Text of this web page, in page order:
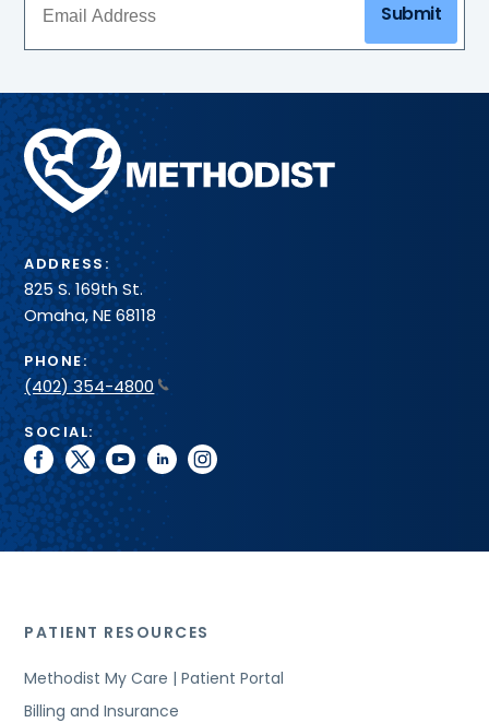
Submit
Methodist
Health
System
ADDRESS:
825 S. 169th St.
Omaha, NE 68118
PHONE:
(402) 354-4800
SOCIAL:
facebook
twitteryoutubelinkedininstagram
PATIENT RESOURCES
Methodist My Care | Patient Portal
Billing and Insurance